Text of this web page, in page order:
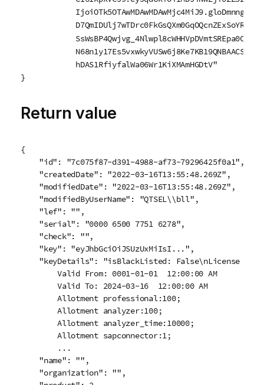
            hDAS1RfiyfalWa06Wr1KiXMAmHGDtV"
}
Return value
{
    "id": "7c075f87-d391-4988-af73-79296425f0a1",
    "createdDate": "2022-03-16T13:55:48.269Z",
    "modifiedDate": "2022-03-16T13:55:48.269Z",
    "modifiedByUserName": "QTSEL\\bll",
    "lef": "",
    "serial": "0000 6500 7751 6278",
    "check": "",
    "key": "eyJhbGciOiJSUzUxMiIsI...",
"keyDetails": "isBlackListed: False\nLicense
        Valid From: 0001-01-01  12:00:00 AM
        Valid To: 2024-03-16  12:00:00 AM
        Allotment professional:100;
        Allotment analyzer:100;
        Allotment analyzer_time:10000;
        Allotment sapconnector:1;
        ...
    "name": "",
    "organization": "",